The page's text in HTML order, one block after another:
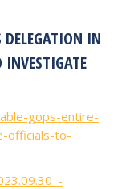
DELEGATION IN
INVESTIGATE
gops-entire-
officials-to-